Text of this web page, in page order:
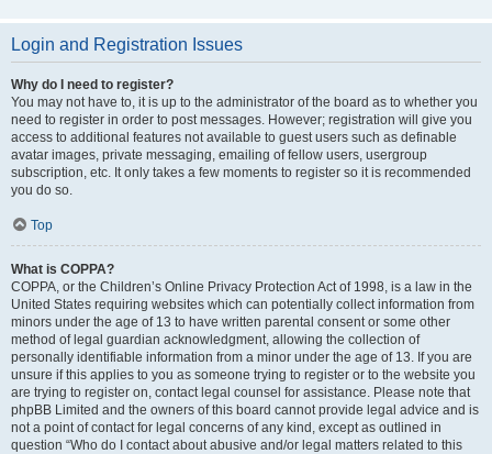
Login and Registration Issues
Why do I need to register?
You may not have to, it is up to the administrator of the board as to whether you
need to register in order to post messages. However; registration will give you
access to additional features not available to guest users such as definable
avatar images, private messaging, emailing of fellow users, usergroup
subscription, etc. It only takes a few moments to register so it is recommended
you do so.
Top
What is COPPA?
COPPA, or the Children’s Online Privacy Protection Act of 1998, is a law in the
United States requiring websites which can potentially collect information from
minors under the age of 13 to have written parental consent or some other
method of legal guardian acknowledgment, allowing the collection of
personally identifiable information from a minor under the age of 13. If you are
unsure if this applies to you as someone trying to register or to the website you
are trying to register on, contact legal counsel for assistance. Please note that
phpBB Limited and the owners of this board cannot provide legal advice and is
not a point of contact for legal concerns of any kind, except as outlined in
question “Who do I contact about abusive and/or legal matters related to this